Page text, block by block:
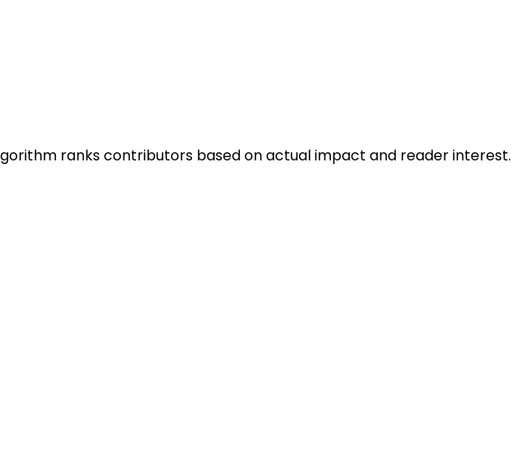
ranks contributors based on actual impact and reader interest.